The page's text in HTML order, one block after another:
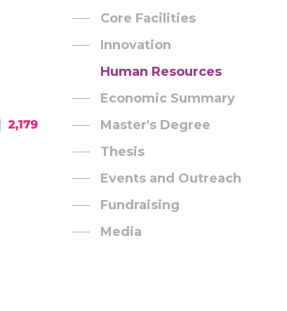
Core Facilities
Innovation
Human Resources
Economic Summary
Master's Degree
Thesis
Events and Outreach
Fundraising
Media